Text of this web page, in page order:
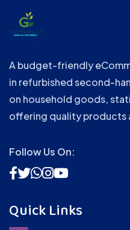
A budget-friendly
in refurbished second-
on household goods,
offering quality products
Follow Us On:
Quick Links